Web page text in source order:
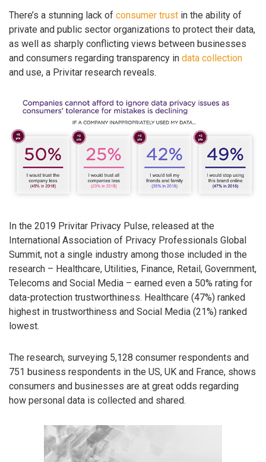
There’s a stunning lack of consumer trust in the ability of
private and public sector organizations to protect their data,
as well as sharply conflicting views between businesses
and consumers regarding transparency in data collection
and use, a Privitar research reveals.
In the 2019 Privitar Privacy Pulse, released at the
International Association of Privacy Professionals Global
Summit, not a single industry among those included in the
research – Healthcare, Utilities, Finance, Retail, Government,
Telecoms and Social Media – earned even a 50% rating for
data-protection trustworthiness. Healthcare (47%) ranked
highest in trustworthiness and Social Media (21%) ranked
lowest.
The research, surveying 5,128 consumer respondents and
751 business respondents in the US, UK and France, shows
consumers and businesses are at great odds regarding
how personal data is collected and shared.